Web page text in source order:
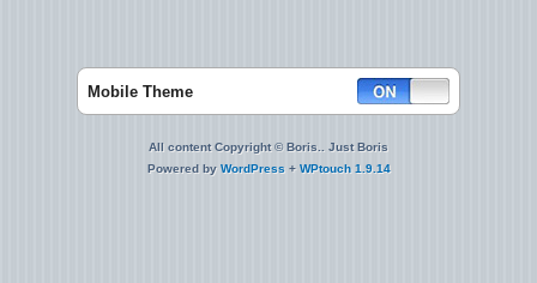
Mobile Theme
All content Copyright © Boris.. Just Boris
Powered by WordPress + WPtouch 1.9.14